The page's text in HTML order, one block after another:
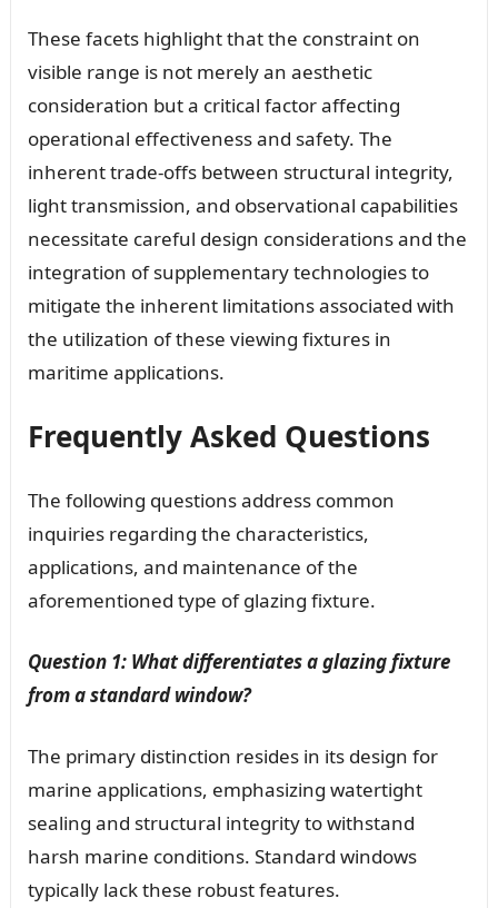
These facets highlight that the constraint on
visible range is not merely an aesthetic
consideration but a critical factor affecting
operational effectiveness and safety. The
inherent trade-offs between structural integrity,
light transmission, and observational capabilities
necessitate careful design considerations and the
integration of supplementary technologies to
mitigate the inherent limitations associated with
the utilization of these viewing fixtures in
maritime applications.
Frequently Asked Questions
The following questions address common
inquiries regarding the characteristics,
applications, and maintenance of the
aforementioned type of glazing fixture.
Question 1: What differentiates a glazing fixture
from a standard window?
The primary distinction resides in its design for
marine applications, emphasizing watertight
sealing and structural integrity to withstand
harsh marine conditions. Standard windows
typically lack these robust features.